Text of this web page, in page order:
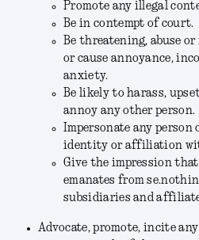
Promote any illegal
Be in contempt of court.
Be threatening, abuse
or cause annoyance,
anxiety.
Be likely to harass,
annoy any other person.
Impersonate any person
identity or affiliation
Give the impression
emanates from
subsidiaries and
Advocate, promote, incite